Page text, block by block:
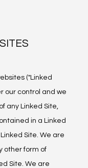
("Linked
our control and we
any Linked Site,
in a Linked
Site. We are
other form of
Site. We are